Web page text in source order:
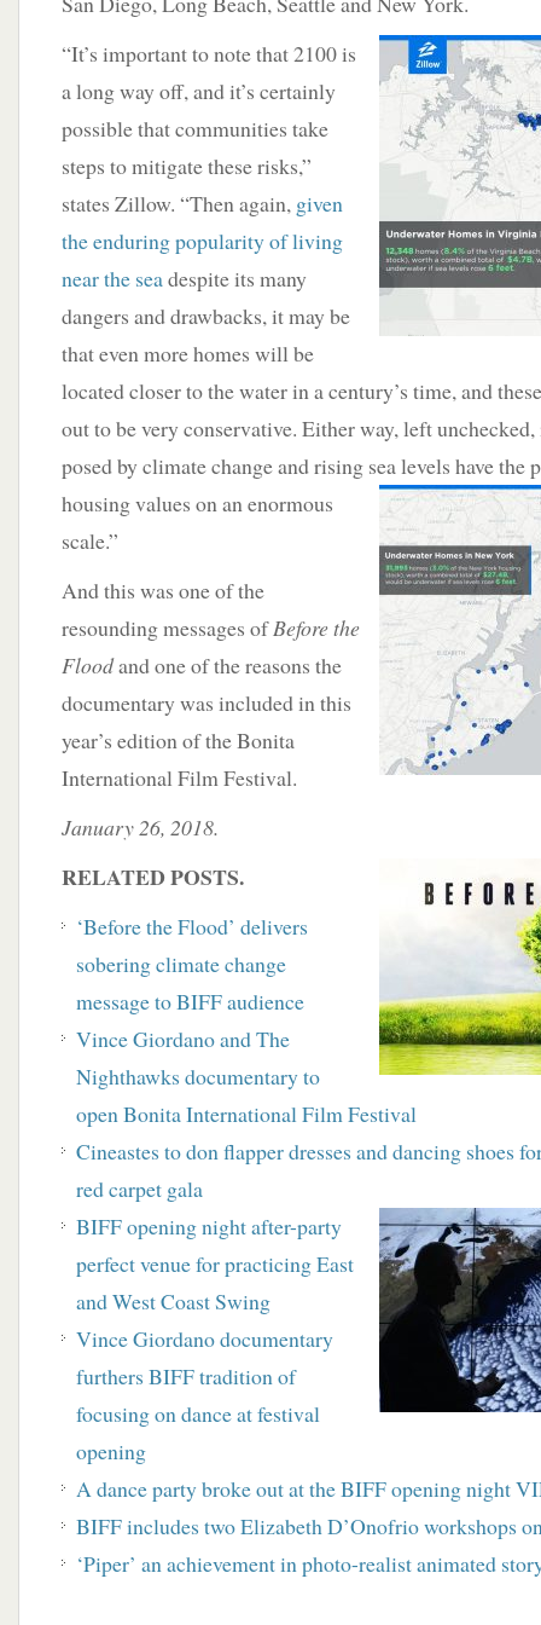
“It’s important to note that 2100 is
a long way off, and it’s certainly
possible that communities take
steps to mitigate these risks,”
states Zillow. “Then again, given
the enduring popularity of living
near the seadespite its many
dangers and drawbacks, it may be
that even more homes will be
located closer to the water in a century’s time, and
out to be very conservative. Either way, left
posed by climate change and rising sea levels have the
housing values on an enormous
scale.”
And this was one of the
resounding messages ofBefore the
Floodand one of the reasons the
documentary was included in this
year’s edition of the Bonita
International Film Festival.
January 26, 2018.
RELATED POSTS.
‘Before the Flood’ delivers
sobering climate change
message to BIFF audience
Vince Giordano and The
Nighthawks documentary to
open Bonita International Film Festival
Cineastes to don flapper dresses and dancing shoes
red carpet gala
BIFF opening night after-party
perfect venue for practicing East
and West Coast Swing
Vince Giordano documentary
furthers BIFF tradition of
focusing on dance at festival
opening
A dance party broke out at the BIFF opening night
BIFF includes two Elizabeth D’Onofrio workshops
‘Piper’ an achievement in photo-realist animated